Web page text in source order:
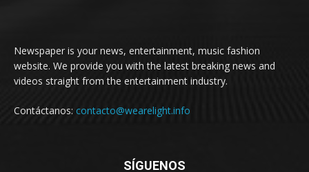
Newspaper is your news, entertainment, music fashion
website. We provide you with the latest breaking news and
videos straight from the entertainment industry.
Contáctanos: contacto@wearelight.info
SÍGUENOS